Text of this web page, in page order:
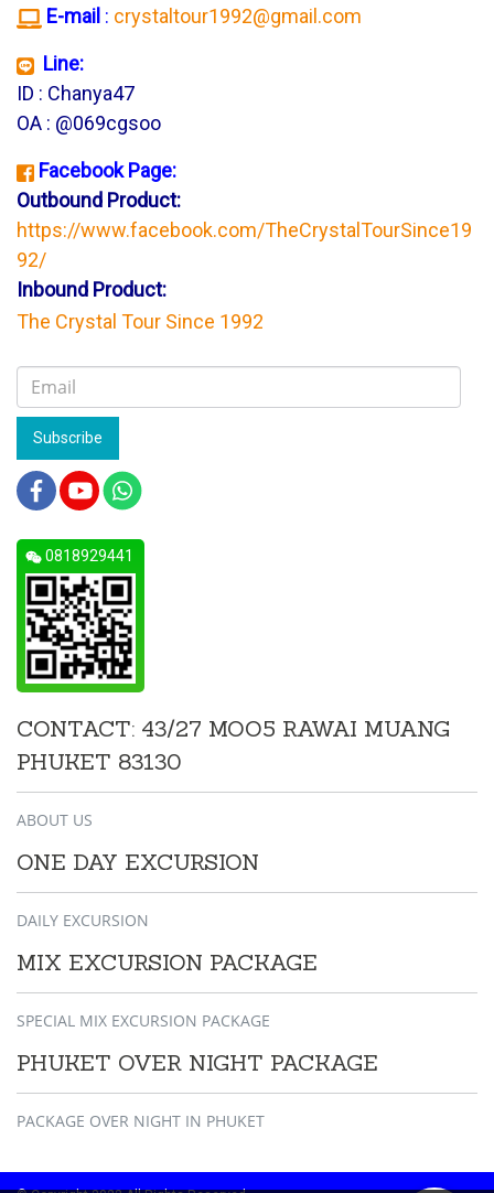
E-mail : crystaltour1992@gmail.com
Line:
ID : Chanya47
OA : @069cgsoo
Facebook Page:
Outbound Product:
https://www.facebook.com/TheCrystalTourSince19
92/
Inbound Product:
The Crystal Tour Since 1992
Subscribe
0818929441
CONTACT: 43/27 MOO5 RAWAI MUANG
PHUKET 83130
ABOUT US
ONE DAY EXCURSION
DAILY EXCURSION
MIX EXCURSION PACKAGE
SPECIAL MIX EXCURSION PACKAGE
PHUKET OVER NIGHT PACKAGE
PACKAGE OVER NIGHT IN PHUKET